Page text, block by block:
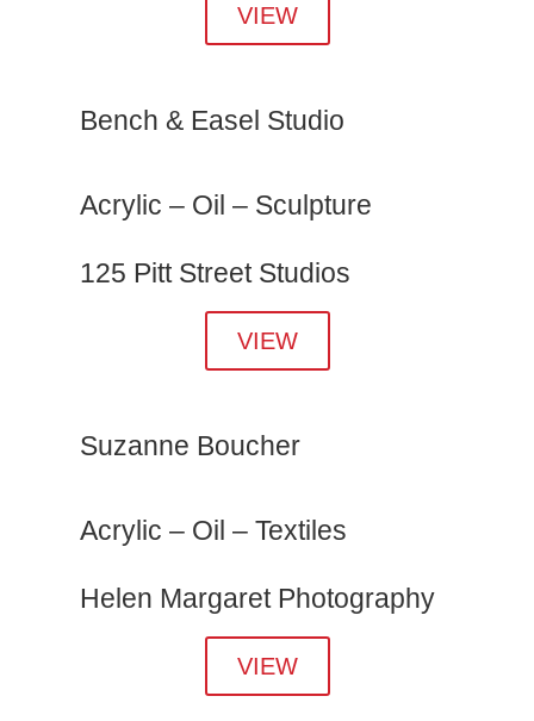
VIEW
Bench & Easel Studio
Acrylic – Oil – Sculpture
125 Pitt Street Studios
VIEW
Suzanne Boucher
Acrylic – Oil – Textiles
Helen Margaret Photography
VIEW